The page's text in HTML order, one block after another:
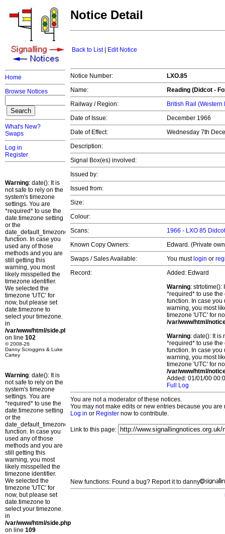
Home
Browse Notices
What's New?
Swaps
Log in
Register
Warning: date(): It is
not safe to rely on the
system's timezone
settings. You are
*required* to use the
date.timezone setting
or the
date_default_timezone_set()
function. In case you
used any of those
methods and you are
still getting this
warning, you most
likely misspelled the
timezone identifier.
We selected the
timezone 'UTC' for
now, but please set
date.timezone to
select your timezone.
in
/var/www/html/side.php
on line 102
© 2008-26
Danny Scroggins & Luke
Cartey
Warning: date(): It is
not safe to rely on the
system's timezone
settings. You are
*required* to use the
date.timezone setting
or the
date_default_timezone_set()
function. In case you
used any of those
methods and you are
still getting this
warning, you most
likely misspelled the
timezone identifier.
We selected the
timezone 'UTC' for
now, but please set
date.timezone to
select your timezone.
in
/var/www/html/side.php
on line 109
Notice Detail
Back to List| Edit Notice
Notice Number:
LXO.85
Name:
Reading (Didcot -
Railway / Region:
British Rail (Western
Date of Issue:
December 1966
Date of Effect:
Wednesday 7th
Description:
Signal Box(es) involved:
Issued by:
Issued from:
Size:
Colour:
Scans:
1966 - LXO 85
Known Copy Owners:
Edward. (Private
Swaps / Sales Available:
You must login or
Record:
Added: Edward
Warning: strtotime():
*required* to use
function. In case you
warning, you most
timezone 'UTC' for
/var/www/html/
Warning: date(): It is
*required* to use
function. In case you
warning, you most
timezone 'UTC' for
/var/www/html/
Added: 01/01/00
Full Log
You are not a moderator of these notices.
You may not make edits or new entries because you
Log in or Register now to contribute.
Link to this page:
New functions: Found a bug? Report it to danny